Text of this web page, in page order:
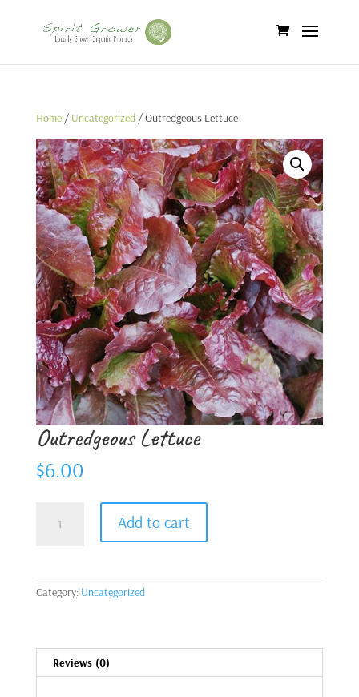
Home/ Uncategorized/ Outredgeous Lettuce
Outredgeous Lettuce
$6.00
Lettuce
Add to cart
Category: Uncategorized
Reviews (0)